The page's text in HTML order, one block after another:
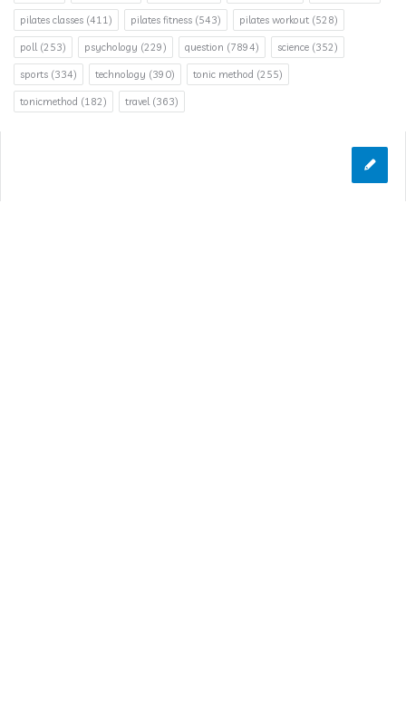
pilates classes (411) pilates fitness (543) pilates workout (528)
poll(253) psychology (229) question (7894) science (352)
sports (334) technology (390) tonic method (255)
tonicmethod (182) travel(363)